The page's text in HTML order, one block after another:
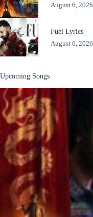
August 6, 2026
Fuel Lyrics
August 6, 2026
Upcoming Songs